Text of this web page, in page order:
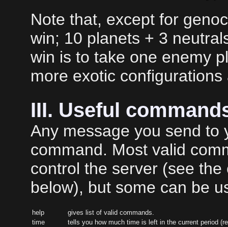
Note that, except for
win; 10 planets + 3
win is to take one enemy
more exotic
III. Useful
Any message you send to
command. Most valid
control the server (see
below), but some can be
help
gives list of valid commands.
time
tells you how much time is left in the current period